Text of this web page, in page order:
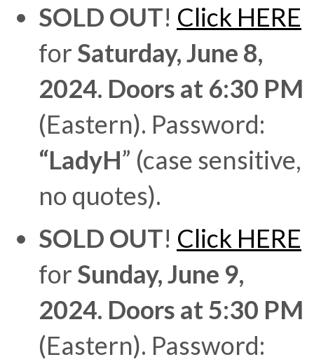
SOLD OUT! Click HERE
for Saturday, June 8,
2024. Doors at 6:30 PM
(Eastern). Password:
“LadyH” (case sensitive,
no quotes).
SOLD OUT! Click HERE
for Sunday, June 9,
2024. Doors at 5:30 PM
(Eastern). Password: